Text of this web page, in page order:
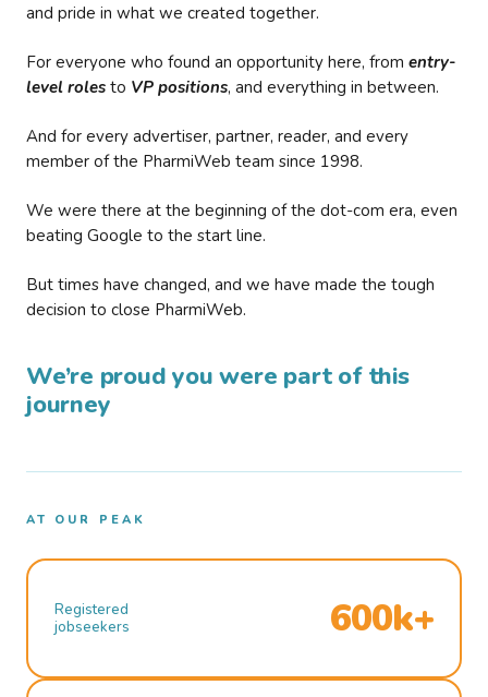
and pride in what we created together.
For everyone who found an opportunity here, from entry-
level roles to VP positions, and everything in between.
And for every advertiser, partner, reader, and every
member of the PharmiWeb team since 1998.
We were there at the beginning of the dot-com era, even
beating Google to the start line.
But times have changed, and we have made the tough
decision to close PharmiWeb.
We’re proud you were part of this
journey
AT OUR PEAK
Registered
jobseekers
600k+